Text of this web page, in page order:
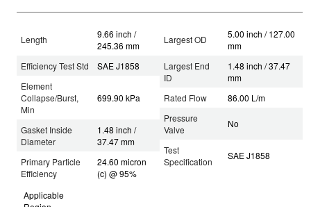
Length
9.66 inch /
245.36 mm
Efficiency Test Std
SAE J1858
Element
Collapse/Burst,
Min
699.90 kPa
Gasket Inside
Diameter
1.48 inch /
37.47 mm
Primary Particle
Efficiency
24.60 micron
(c) @ 95%
Largest OD
5.00 inch / 127.00
mm
Largest End
ID
1.48 inch / 37.47
mm
Rated Flow
86.00 L/m
Pressure
Valve
No
Test
Specification
SAE J1858
Applicable